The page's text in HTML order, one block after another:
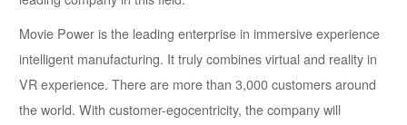
Movie Power is the leading enterprise in immersive experience
intelligent manufacturing. It truly combines virtual and reality in
VR experience. There are more than 3,000 customers around
the world. With customer-egocentricity, the company will